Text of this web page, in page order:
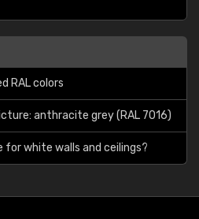
RAL colors
anthracite grey (RAL 7016)
for white walls and ceilings?